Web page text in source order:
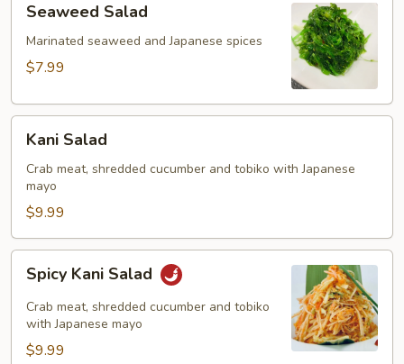
Salad
Seaweed Salad
Marinated seaweed and Japanese spices
$7.99
Salad
Kani Salad
Crab meat, shredded cucumber and tobiko with Japanese
mayo
$9.99
Kani
Salad
Spicy Kani Salad
Crab meat, shredded cucumber and tobiko
with Japanese mayo
$9.99